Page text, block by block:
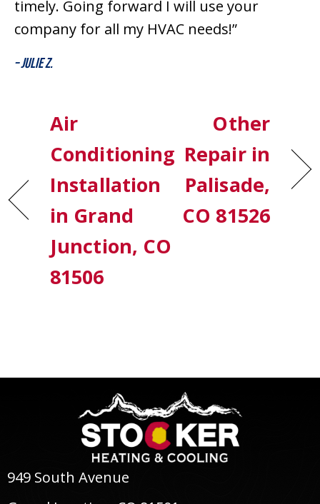
timely. Going forward I will use your
company for all my HVAC needs!”
– Julie Z.
Air
Conditioning
Installation
in Grand
Junction, CO
81506
Other
Repair in
Palisade,
CO 81526
949 South Avenue